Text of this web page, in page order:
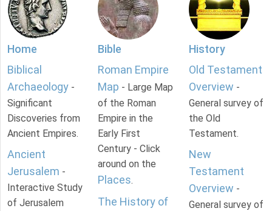
Home
Biblical
Archaeology -
Significant
Discoveries from
Ancient Empires.
Ancient
Jerusalem -
Interactive Study
of Jerusalem
Bible
Roman Empire
Map - Large Map
of the Roman
Empire in the
Early First
Century - Click
around on the
Places.
The History of
History
Old Testament
Overview -
General survey of
the Old
Testament.
New
Testament
Overview -
General survey of